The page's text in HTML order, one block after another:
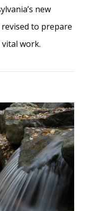
new
to prepare
work.